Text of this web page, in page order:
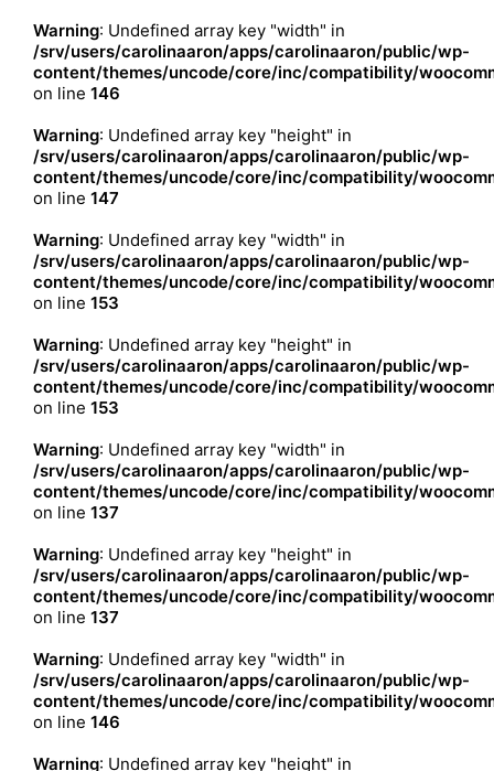
Warning: Undefined array key "width" in
/srv/users/carolinaaron/apps/carolinaaron/public/wp-
content/themes/uncode/core/inc/compatibility/
on line 146
Warning: Undefined array key "height" in
/srv/users/carolinaaron/apps/carolinaaron/public/wp-
content/themes/uncode/core/inc/compatibility/
on line 147
Warning: Undefined array key "width" in
/srv/users/carolinaaron/apps/carolinaaron/public/wp-
content/themes/uncode/core/inc/compatibility/
on line 153
Warning: Undefined array key "height" in
/srv/users/carolinaaron/apps/carolinaaron/public/wp-
content/themes/uncode/core/inc/compatibility/
on line 153
Warning: Undefined array key "width" in
/srv/users/carolinaaron/apps/carolinaaron/public/wp-
content/themes/uncode/core/inc/compatibility/
on line 137
Warning: Undefined array key "height" in
/srv/users/carolinaaron/apps/carolinaaron/public/wp-
content/themes/uncode/core/inc/compatibility/
on line 137
Warning: Undefined array key "width" in
/srv/users/carolinaaron/apps/carolinaaron/public/wp-
content/themes/uncode/core/inc/compatibility/
on line 146
Warning: Undefined array key "height" in